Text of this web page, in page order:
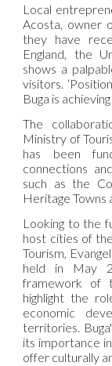
Local
Acosta, owner
they have
England, the
shows a
visitors.
Buga is
The
Ministry of
has been
connections
such as the
Heritage Towns
Looking to the
host cities of
Tourism,
held in May
framework of
highlight the
economic
territories.
its importance
offer culturally